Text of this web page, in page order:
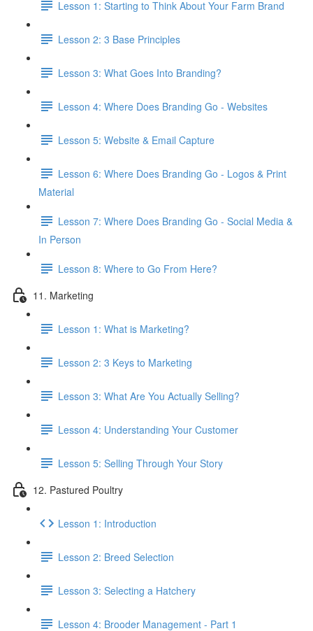
Lesson 1: Starting to Think About Your Farm Brand
Lesson 2: 3 Base Principles
Lesson 3: What Goes Into Branding?
Lesson 4: Where Does Branding Go - Websites
Lesson 5: Website & Email Capture
Lesson 6: Where Does Branding Go - Logos & Print
Material
Lesson 7: Where Does Branding Go - Social Media &
In Person
Lesson 8: Where to Go From Here?
11. Marketing
Lesson 1: What is Marketing?
Lesson 2: 3 Keys to Marketing
Lesson 3: What Are You Actually Selling?
Lesson 4: Understanding Your Customer
Lesson 5: Selling Through Your Story
12. Pastured Poultry
Lesson 1: Introduction
Lesson 2: Breed Selection
Lesson 3: Selecting a Hatchery
Lesson 4: Brooder Management - Part 1